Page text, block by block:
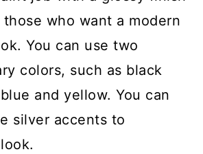
who want a modern
You can use two
colors, such as black
and yellow. You can
silver accents to